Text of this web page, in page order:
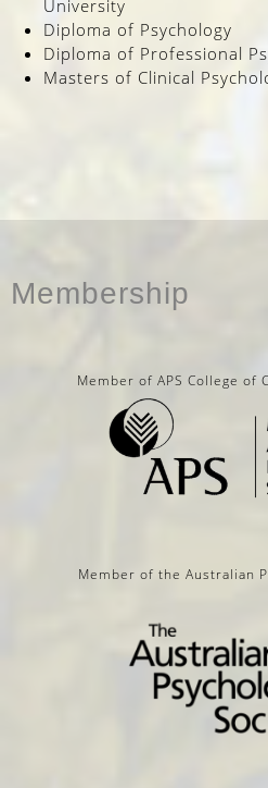
University
Diploma of Psychology
Diploma of Professional
Masters of Clinical
Membership
Member of APS College of
Member of the Australian